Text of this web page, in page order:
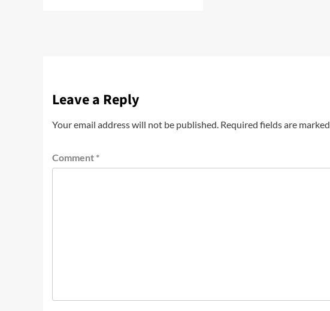
Leave a Reply
Your email address will not be published. Required fields are marked
Comment *